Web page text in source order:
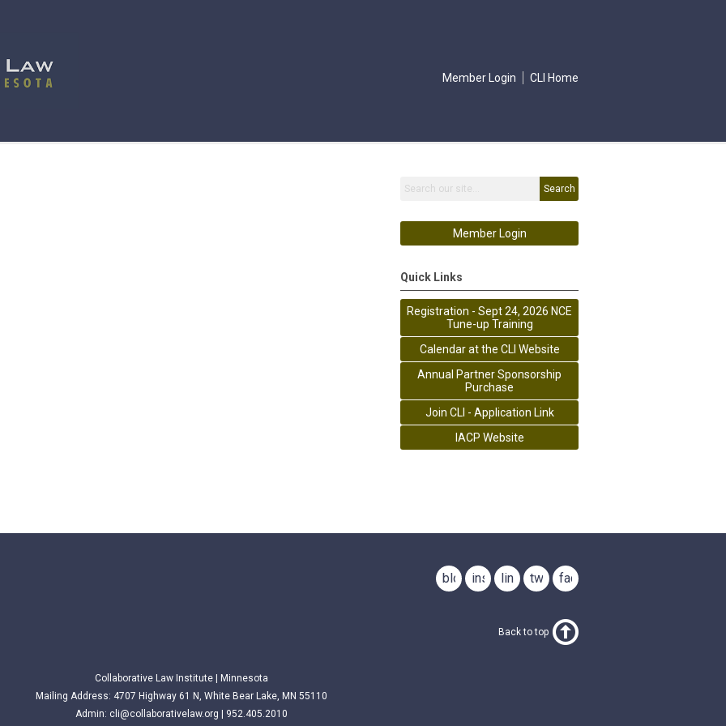
Member Login CLI Home
Search
Member Login
Quick Links
Registration - Sept 24, 2026 NCE
Tune-up Training
Calendar at the CLI Website
Annual Partner Sponsorship
Purchase
Join CLI - Application Link
IACP Website
facebook
twitter
linkedin
instagram
blog
Back to top
Collaborative Law Institute | Minnesota
Mailing Address: 4707 Highway 61 N, White Bear Lake, MN 55110
Admin: cli@collaborativelaw.org | 952.405.2010